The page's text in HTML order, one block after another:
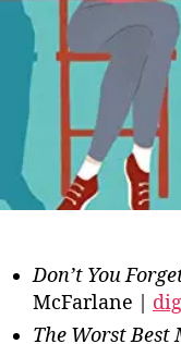
Don’t You
McFarlane |
The Worst Best